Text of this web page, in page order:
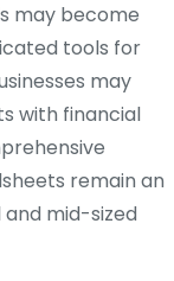
may become
tools for
may
with financial
remain an
mid-sized